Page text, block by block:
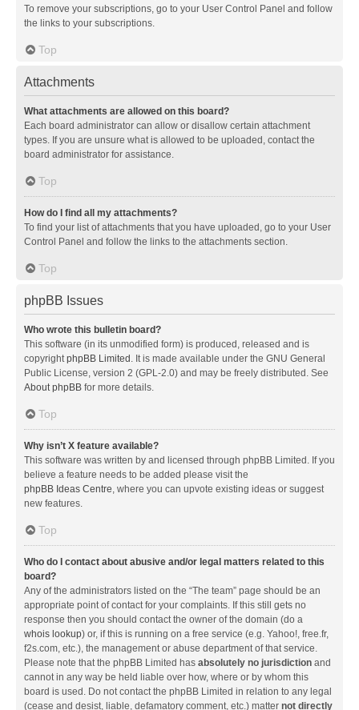
To remove your subscriptions, go to your User Control Panel and follow
the links to your subscriptions.
Top
Attachments
What attachments are allowed on this board?
Each board administrator can allow or disallow certain attachment
types. If you are unsure what is allowed to be uploaded, contact the
board administrator for assistance.
Top
How do I find all my attachments?
To find your list of attachments that you have uploaded, go to your User
Control Panel and follow the links to the attachments section.
Top
phpBB Issues
Who wrote this bulletin board?
This software (in its unmodified form) is produced, released and is
copyrightphpBB Limited . It is made available under the GNU General
Public License, version 2 (GPL-2.0) and may be freely distributed. See
About phpBB for more details.
Top
Why isn’t X feature available?
This software was written by and licensed through phpBB Limited. If you
believe a feature needs to be added please visit the
phpBB Ideas Centre, where you can upvote existing ideas or suggest
new features.
Top
Who do I contact about abusive and/or legal matters related to this
board?
Any of the administrators listed on the “The team” page should be an
appropriate point of contact for your complaints. If this still gets no
response then you should contact the owner of the domain (do a
whois lookup) or, if this is running on a free service (e.g. Yahoo!, free.fr,
f2s.com, etc.), the management or abuse department of that service.
Please note that the phpBB Limited has absolutely no jurisdiction and
cannot in any way be held liable over how, where or by whom this
board is used. Do not contact the phpBB Limited in relation to any legal
(cease and desist, liable, defamatory comment, etc.) matter not directly